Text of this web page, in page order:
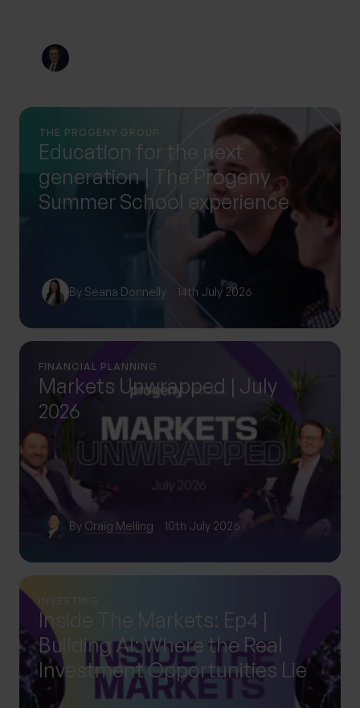
THE PROGENY GROUP
Education for the next
generation | The Progeny
Summer School experience
By Seana Donnelly 14th July 2026
FINANCIAL PLANNING
Markets Unwrapped | July
2026
By Craig Melling 10th July 2026
INVESTING
Inside The Markets: Ep4 |
Building AI: Where the Real
Investment Opportunities Lie